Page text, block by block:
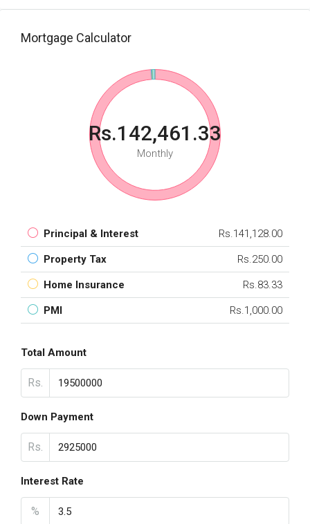
Mortgage Calculator
Rs.142,461.33
Monthly
Principal & Interest Rs.141,128.00
Property Tax Rs.250.00
Home Insurance Rs.83.33
PMI Rs.1,000.00
Total Amount
Rs.
Down Payment
Rs.
Interest Rate
%